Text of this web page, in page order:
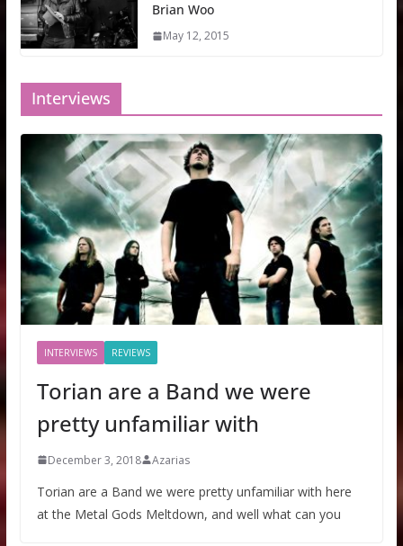
Brian Woo
May 12, 2015
Interviews
INTERVIEWS REVIEWS
Torian are a Band we were
pretty unfamiliar with
December 3, 2018 Azarias
Torian are a Band we were pretty unfamiliar with here
at the Metal Gods Meltdown, and well what can you